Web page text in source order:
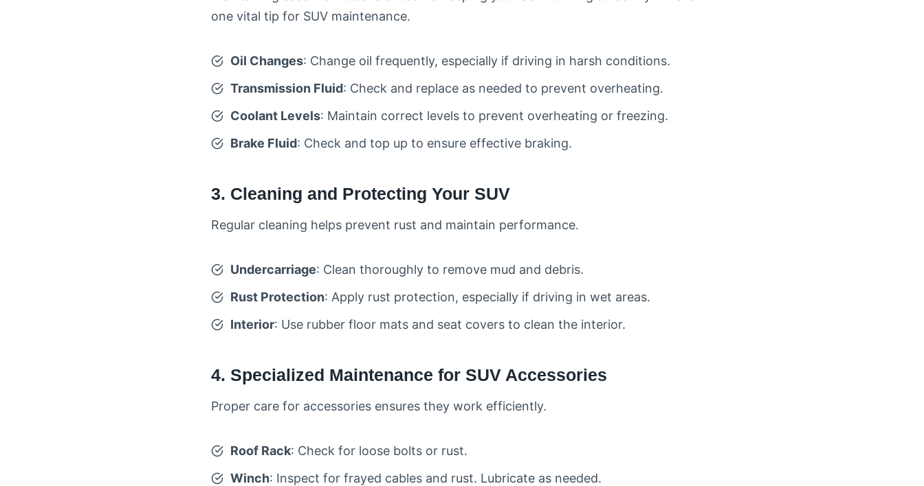
one vital tip for SUV maintenance.
Oil Changes: Change oil frequently, especially if driving in harsh conditions.
Transmission Fluid: Check and replace as needed to prevent overheating.
Coolant Levels: Maintain correct levels to prevent overheating or freezing.
Brake Fluid: Check and top up to ensure effective braking.
3. Cleaning and Protecting Your SUV
Regular cleaning helps prevent rust and maintain performance.
Undercarriage: Clean thoroughly to remove mud and debris.
Rust Protection: Apply rust protection, especially if driving in wet areas.
Interior: Use rubber floor mats and seat covers to clean the interior.
4. Specialized Maintenance for SUV Accessories
Proper care for accessories ensures they work efficiently.
Roof Rack: Check for loose bolts or rust.
Winch: Inspect for frayed cables and rust. Lubricate as needed.